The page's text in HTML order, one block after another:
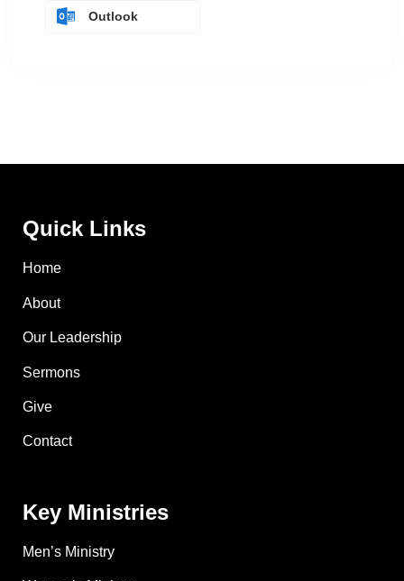
Outlook
Quick Links
Home
About
Our Leadership
Sermons
Give
Contact
Key Ministries
Men’s Ministry